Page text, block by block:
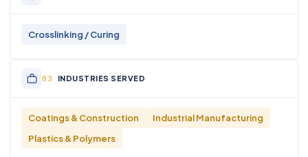
Crosslinking / Curing
INDUSTRIES SERVED
Coatings & Construction
Industrial Manufacturing
Plastics & Polymers